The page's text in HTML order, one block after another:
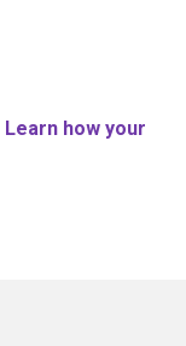
Learn how your